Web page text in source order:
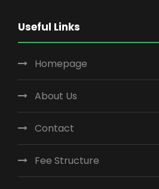
Useful Links
Homepage
About Us
Contact
Fee Structure